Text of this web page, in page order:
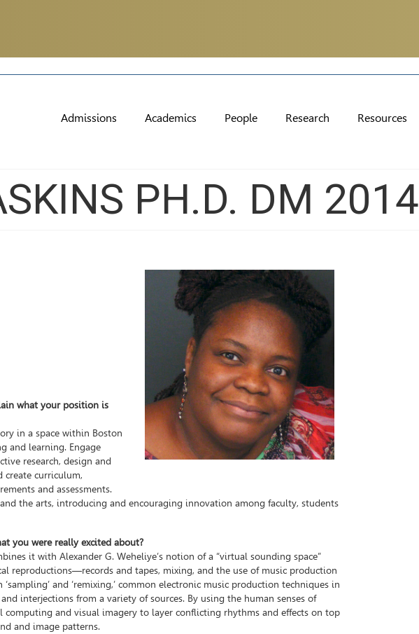
Admissions Academics People Research Resources
PH.D. DM 2014
what your position is
in a space within Boston
and learning. Engage
research, design and
create curriculum,
and assessments.
the arts, introducing and encouraging innovation among faculty, students
you were really excited about?
it with Alexander G. Weheliye’s notion of a “virtual sounding space”
reproductions—records and tapes, mixing, and the use of music production
and ‘remixing,’ common electronic music production techniques in
interjections from a variety of sources. By using the human senses of
computing and visual imagery to layer conflicting rhythms and effects on top
and image patterns.